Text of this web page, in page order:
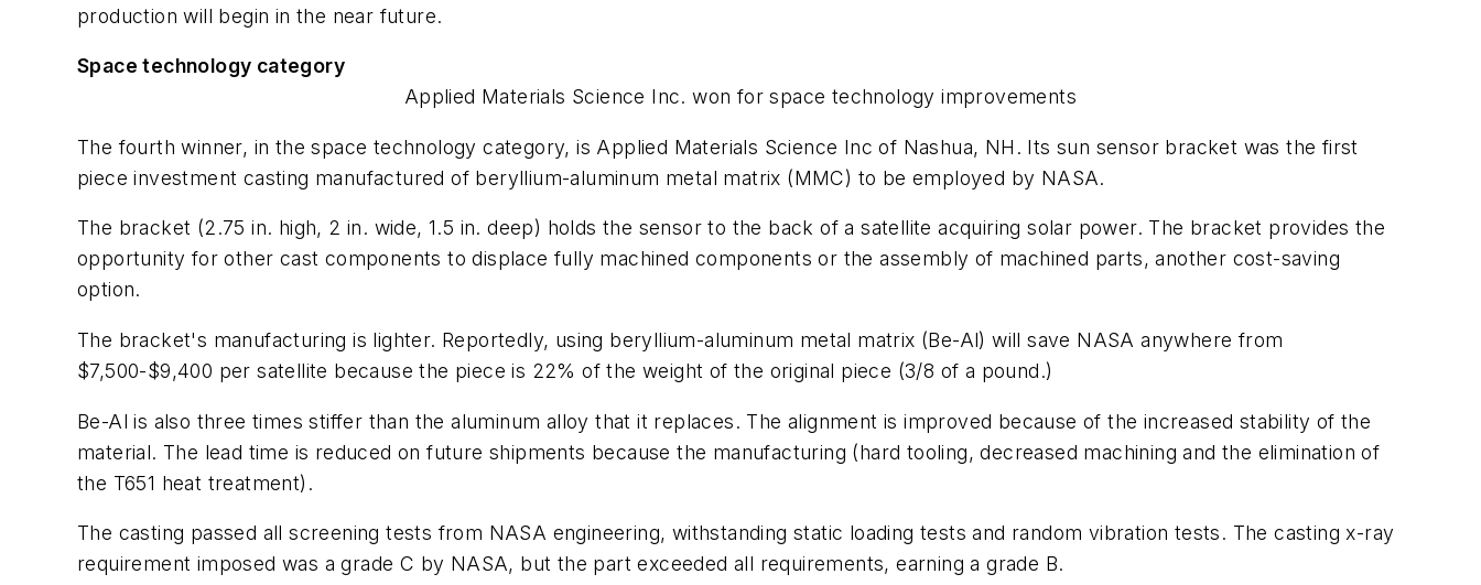
production will begin in the near future.
Space technology category
Applied Materials Science Inc. won for space technology improvements
The fourth winner, in the space technology category, is Applied Materials Science Inc of Nashua, NH. Its sun sensor bracket was the first
piece investment casting manufactured of beryllium-aluminum metal matrix (MMC) to be employed by NASA.
The bracket (2.75 in. high, 2 in. wide, 1.5 in. deep) holds the sensor to the back of a satellite acquiring solar power. The bracket provides the
opportunity for other cast components to displace fully machined components or the assembly of machined parts, another cost-saving
option.
The bracket's manufacturing is lighter. Reportedly, using beryllium-aluminum metal matrix (Be-Al) will save NASA anywhere from
$7,500-$9,400 per satellite because the piece is 22% of the weight of the original piece (3/8 of a pound.)
Be-Al is also three times stiffer than the aluminum alloy that it replaces. The alignment is improved because of the increased stability of the
material. The lead time is reduced on future shipments because the manufacturing (hard tooling, decreased machining and the elimination of
the T651 heat treatment).
The casting passed all screening tests from NASA engineering, withstanding static loading tests and random vibration tests. The casting x-ray
requirement imposed was a grade C by NASA, but the part exceeded all requirements, earning a grade B.